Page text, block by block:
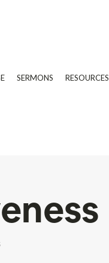
SERMONS RESOURCES